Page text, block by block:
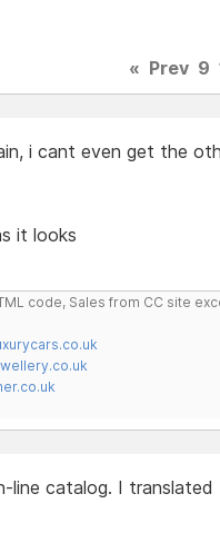
« Prev 9
i cant even get the
it looks
code, Sales from CC site
line catalog. I